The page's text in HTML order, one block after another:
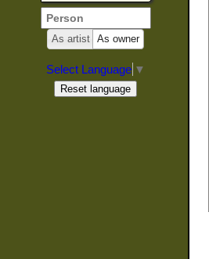
As artist As owner
Select Language ▼